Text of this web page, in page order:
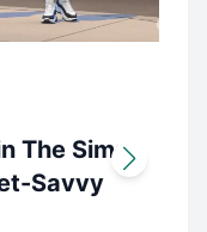
The Sims
Savvy